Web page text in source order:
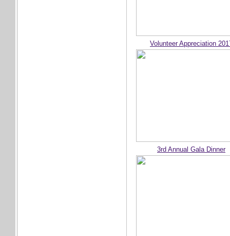
Volunteer Appreciation
3rd Annual Gala Dinner